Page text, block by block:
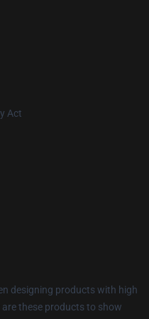
Act
designing products with high
these products to show